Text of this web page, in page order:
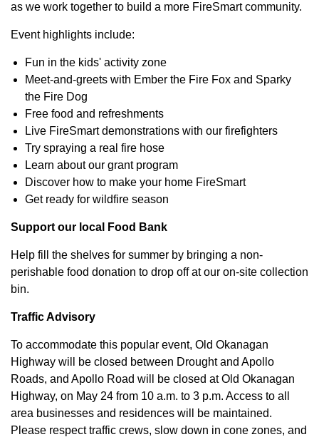
as we work together to build a more FireSmart community.
Event highlights include:
Fun in the kids' activity zone
Meet-and-greets with Ember the Fire Fox and Sparky
the Fire Dog
Free food and refreshments
Live FireSmart demonstrations with our firefighters
Try spraying a real fire hose
Learn about our grant program
Discover how to make your home FireSmart
Get ready for wildfire season
Support our local Food Bank
Help fill the shelves for summer by bringing a non-
perishable food donation to drop off at our on-site collection
bin.
Traffic Advisory
To accommodate this popular event, Old Okanagan
Highway will be closed between Drought and Apollo
Roads, and Apollo Road will be closed at Old Okanagan
Highway, on May 24 from 10 a.m. to 3 p.m. Access to all
area businesses and residences will be maintained.
Please respect traffic crews, slow down in cone zones, and